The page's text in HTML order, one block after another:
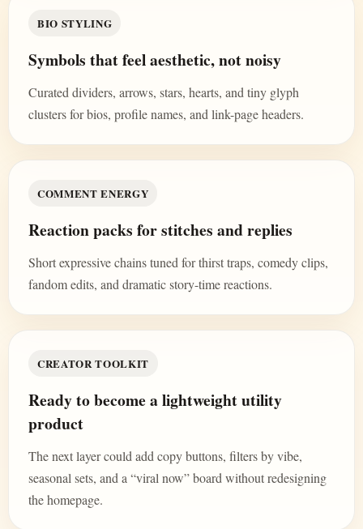
BIO STYLING
Symbols that feel aesthetic, not noisy
Curated dividers, arrows, stars, hearts, and tiny glyph
clusters for bios, profile names, and link-page headers.
COMMENT ENERGY
Reaction packs for stitches and replies
Short expressive chains tuned for thirst traps, comedy clips,
fandom edits, and dramatic story-time reactions.
CREATOR TOOLKIT
Ready to become a lightweight utility
product
The next layer could add copy buttons, filters by vibe,
seasonal sets, and a “viral now” board without redesigning
the homepage.